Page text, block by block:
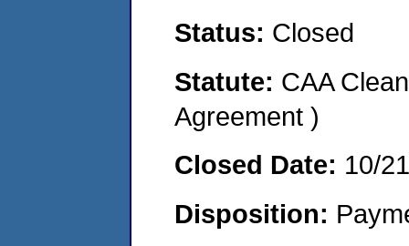
Status: Closed
Statute: CAA
Agreement )
Closed Date: 10/
Disposition: